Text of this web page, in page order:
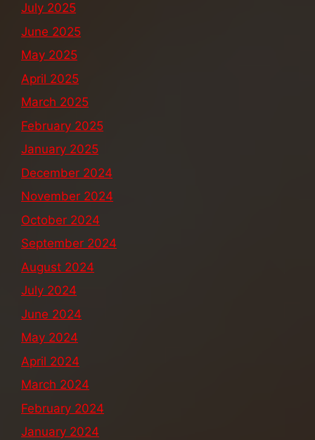
July 2025
June 2025
May 2025
April 2025
March 2025
February 2025
January 2025
December 2024
November 2024
October 2024
September 2024
August 2024
July 2024
June 2024
May 2024
April 2024
March 2024
February 2024
January 2024